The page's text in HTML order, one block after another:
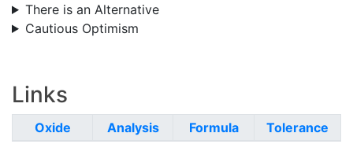
There is an Alternative
Cautious Optimism
Links
Oxide Analysis Formula Tolerance